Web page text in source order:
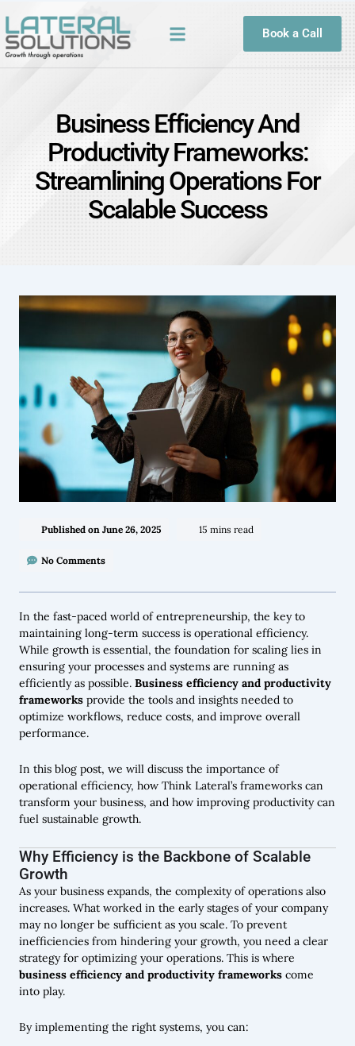
Book a Call
Business Efficiency And
Productivity Frameworks:
Streamlining Operations For
Scalable Success
Published on June 26, 2025 15 mins read
No Comments
In the fast-paced world of entrepreneurship, the key to
maintaining long-term success is operational efficiency.
While growth is essential, the foundation for scaling lies in
ensuring your processes and systems are running as
efficiently as possible. Business efficiency and productivity
frameworks provide the tools and insights needed to
optimize workflows, reduce costs, and improve overall
performance.
In this blog post, we will discuss the importance of
operational efficiency, how Think Lateral’s frameworks can
transform your business, and how improving productivity can
fuel sustainable growth.
Why Efficiency is the Backbone of Scalable
Growth
As your business expands, the complexity of operations also
increases. What worked in the early stages of your company
may no longer be sufficient as you scale. To prevent
inefficiencies from hindering your growth, you need a clear
strategy for optimizing your operations. This is where
business efficiency and productivity frameworks come
into play.
By implementing the right systems, you can: